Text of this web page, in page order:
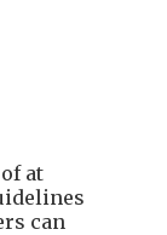
at
can